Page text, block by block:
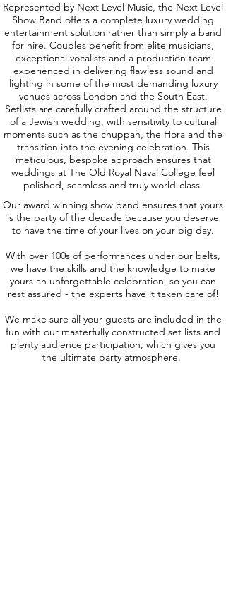
Represented by Next Level Music, the Next Level
Show Band offers a complete luxury wedding
entertainment solution rather than simply a band
for hire. Couples benefit from elite musicians,
exceptional vocalists and a production team
experienced in delivering flawless sound and
lighting in some of the most demanding luxury
venues across London and the South East.
Setlists are carefully crafted around the structure
of a Jewish wedding, with sensitivity to cultural
moments such as the chuppah, the Hora and the
transition into the evening celebration. This
meticulous, bespoke approach ensures that
weddings at The Old Royal Naval College feel
polished, seamless and truly world-class.
Our award winning show band ensures that yours
is the party of the decade because you deserve
to have the time of your lives on your big day.
With over 100s of performances under our belts,
we have the skills and the knowledge to make
yours an unforgettable celebration, so you can
rest assured - the experts have it taken care of!
We make sure all your guests are included in the
fun with our masterfully constructed set lists and
plenty audience participation, which gives you
the ultimate party atmosphere.